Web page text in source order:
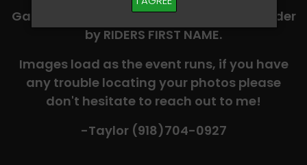
Galleries are organized in alphabetical order
by RIDERS FIRST NAME.
Images load as the event runs, if you have
any trouble locating your photos please
don't hesitate to reach out to me!
-Taylor (918)704-0927​